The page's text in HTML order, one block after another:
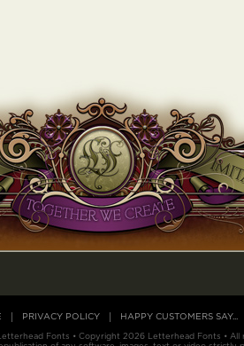
PRIVACY POLICY HAPPY CUSTOMERS SAY...
Fonts • Copyright 2026 Letterhead Fonts • All